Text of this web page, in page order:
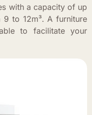
with a capacity of up
to 12m³. A furniture
to facilitate your